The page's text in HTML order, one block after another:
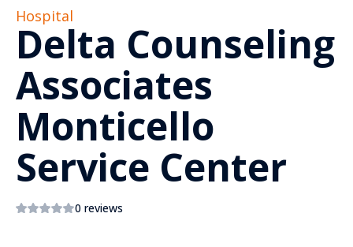
Hospital
Delta Counseling
Associates
Monticello
Service Center
0 reviews